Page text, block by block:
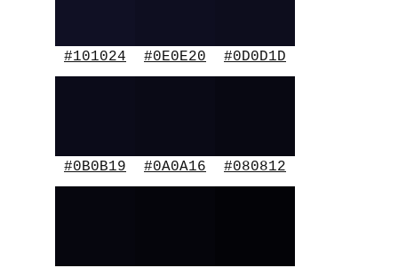
#101024 #0E0E20 #0D0D1D
#0B0B19 #0A0A16 #080812